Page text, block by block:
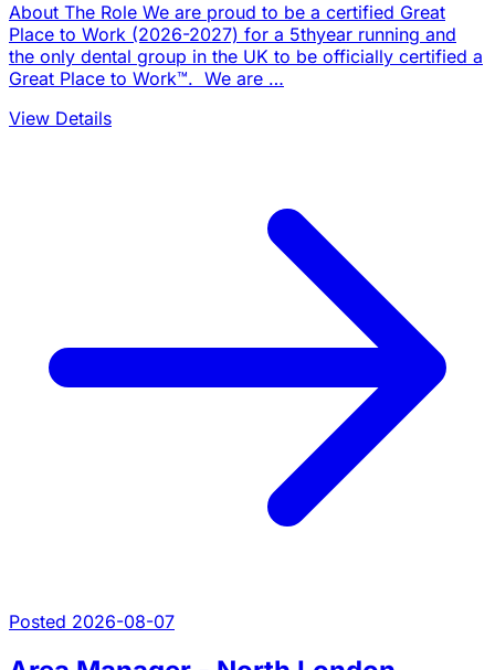
About The Role We are proud to be a certified Great
Place to Work (2026-2027) for a 5thyear running and
the only dental group in the UK to be officially certified a
Great Place to Work™. We are …
View Details
Posted 2026-08-07